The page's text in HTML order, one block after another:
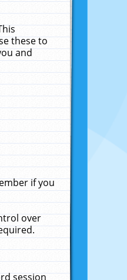
these to
and
if you
over
session